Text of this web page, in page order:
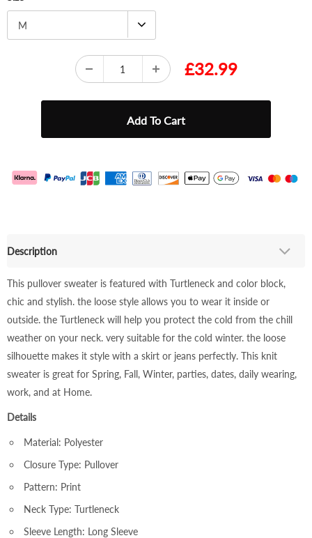
M
£32.99
Description
This pullover sweater is featured with Turtleneck and color block,
chic and stylish. the loose style allows you to wear it inside or
outside. the Turtleneck will help you protect the cold from the chill
weather on your neck. very suitable for the cold winter. the loose
silhouette makes it style with a skirt or jeans perfectly. This knit
sweater is great for Spring, Fall, Winter, parties, dates, daily wearing,
work, and at Home.
Details
Material: Polyester
Closure Type: Pullover
Pattern: Print
Neck Type: Turtleneck
Sleeve Length: Long Sleeve